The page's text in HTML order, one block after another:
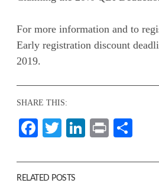
For more information and to
Early registration discount
2019.
SHARE THIS:
Facebook
TwitterLinkedIn
Print
RELATED POSTS